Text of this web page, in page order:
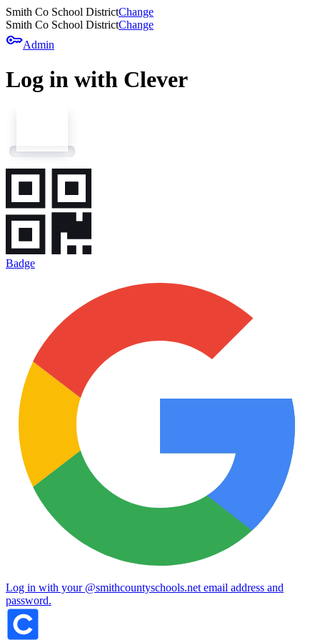
Smith Co School DistrictChange
Smith Co School DistrictChange
keyAdmin
Log in with Clever
Badge
Log in with your @smithcountyschools.net email address and
password.